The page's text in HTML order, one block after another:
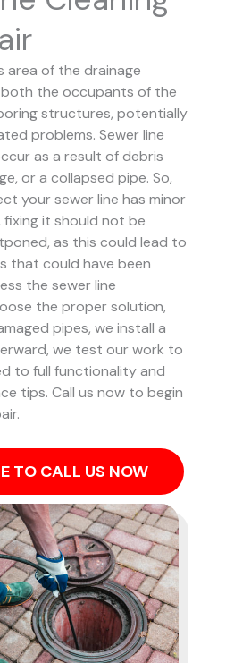
area of the drainage
the occupants of the
structures, potentially
problems. Sewer line
as a result of debris
or a collapsed pipe. So,
your sewer line has minor
it should not be
as this could lead to
that could have been
the sewer line
the proper solution,
pipes, we install a
we test our work to
to full functionality and
tips. Call us now to begin
TO CALL US NOW